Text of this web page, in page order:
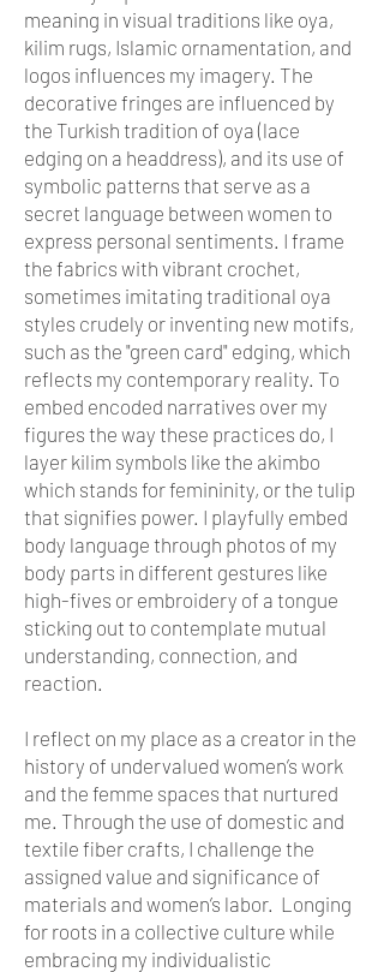
meaning in visual traditions like oya,
kilim rugs, Islamic ornamentation, and
logos influences my imagery. The
decorative fringes are influenced by
the Turkish tradition of oya (lace
edging on a headdress), and its use of
symbolic patterns that serve as a
secret language between women to
express personal sentiments. I frame
the fabrics with vibrant crochet,
sometimes imitating traditional oya
styles crudely or inventing new motifs,
such as the "green card" edging, which
reflects my contemporary reality. To
embed encoded narratives over my
figures the way these practices do, I
layer kilim symbols like the akimbo
which stands for femininity, or the tulip
that signifies power. I playfully embed
body language through photos of my
body parts in different gestures like
high-fives or embroidery of a tongue
sticking out to contemplate mutual
understanding, connection, and
reaction.
I reflect on my place as a creator in the
history of undervalued women’s work
and the femme spaces that nurtured
me. Through the use of domestic and
textile fiber crafts, I challenge the
assigned value and significance of
materials and women’s labor. Longing
for roots in a collective culture while
embracing my individualistic